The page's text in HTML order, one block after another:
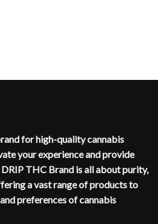
for high-quality cannabis
your experience and provide
THC Brand is all about purity,
a vast range of products to
preferences of cannabis